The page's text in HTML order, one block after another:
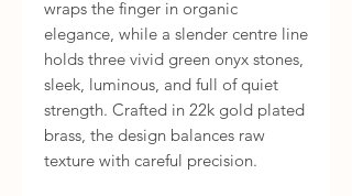
wraps the finger in organic
elegance, while a slender centre line
holds three vivid green onyx stones,
sleek, luminous, and full of quiet
strength. Crafted in 22k gold plated
brass, the design balances raw
texture with careful precision.